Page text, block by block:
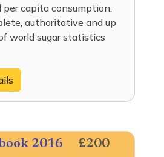
per capita consumption.
authoritative and up
world sugar statistics
2016 £200